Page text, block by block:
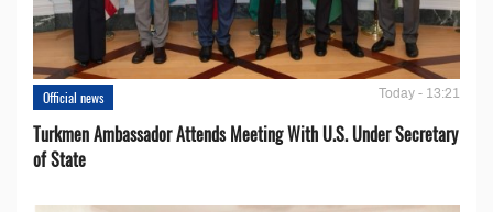
Official news Today - 13:21
Turkmen Ambassador Attends Meeting With U.S. Under Secretary
of State